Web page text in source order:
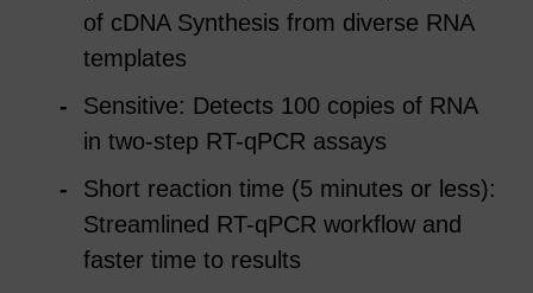
of cDNA Synthesis from diverse RNA
templates
Sensitive: Detects 100 copies of RNA
in two-step RT-qPCR assays
Short reaction time (5 minutes or less):
Streamlined RT-qPCR workflow and
faster time to results